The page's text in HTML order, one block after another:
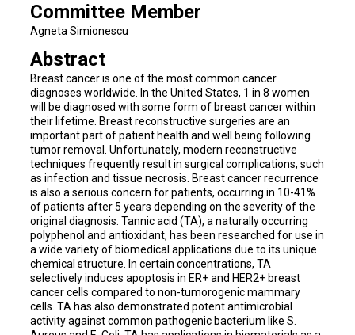
Committee Member
Agneta Simionescu
Abstract
Breast cancer is one of the most common cancer
diagnoses worldwide. In the United States, 1 in 8 women
will be diagnosed with some form of breast cancer within
their lifetime. Breast reconstructive surgeries are an
important part of patient health and well being following
tumor removal. Unfortunately, modern reconstructive
techniques frequently result in surgical complications, such
as infection and tissue necrosis. Breast cancer recurrence
is also a serious concern for patients, occurring in 10-41%
of patients after 5 years depending on the severity of the
original diagnosis. Tannic acid (TA), a naturally occurring
polyphenol and antioxidant, has been researched for use in
a wide variety of biomedical applications due to its unique
chemical structure. In certain concentrations, TA
selectively induces apoptosis in ER+ and HER2+ breast
cancer cells compared to non-tumorogenic mammary
cells. TA has also demonstrated potent antimicrobial
activity against common pathogenic bacterium like S.